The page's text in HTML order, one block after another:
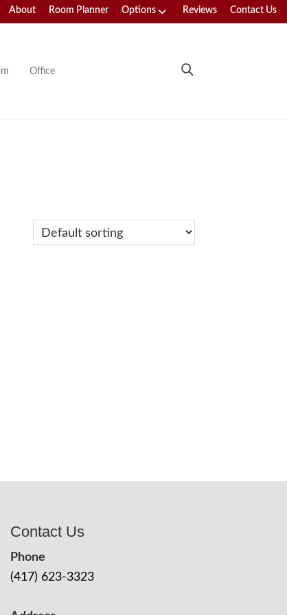
About Room Planner Options Reviews Contact Us
Office
Contact Us
Phone
(417) 623-3323